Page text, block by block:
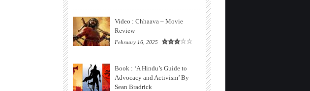
Video : Chhaava – Movie
Review
February 16, 2025
Book : ‘A Hindu’s Guide to
Advocacy and Activism’ By
Sean Bradrick